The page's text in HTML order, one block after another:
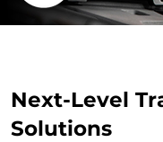
Next-Level
Solutions